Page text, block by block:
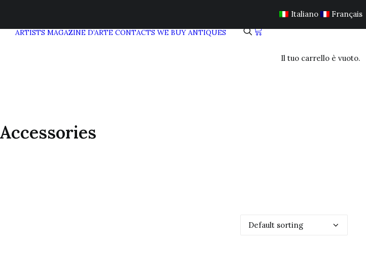
Italiano Français
ARTISTS MAGAZINE D’ARTE CONTACTS WE BUY ANTIQUES
Il tuo carrello è vuoto.